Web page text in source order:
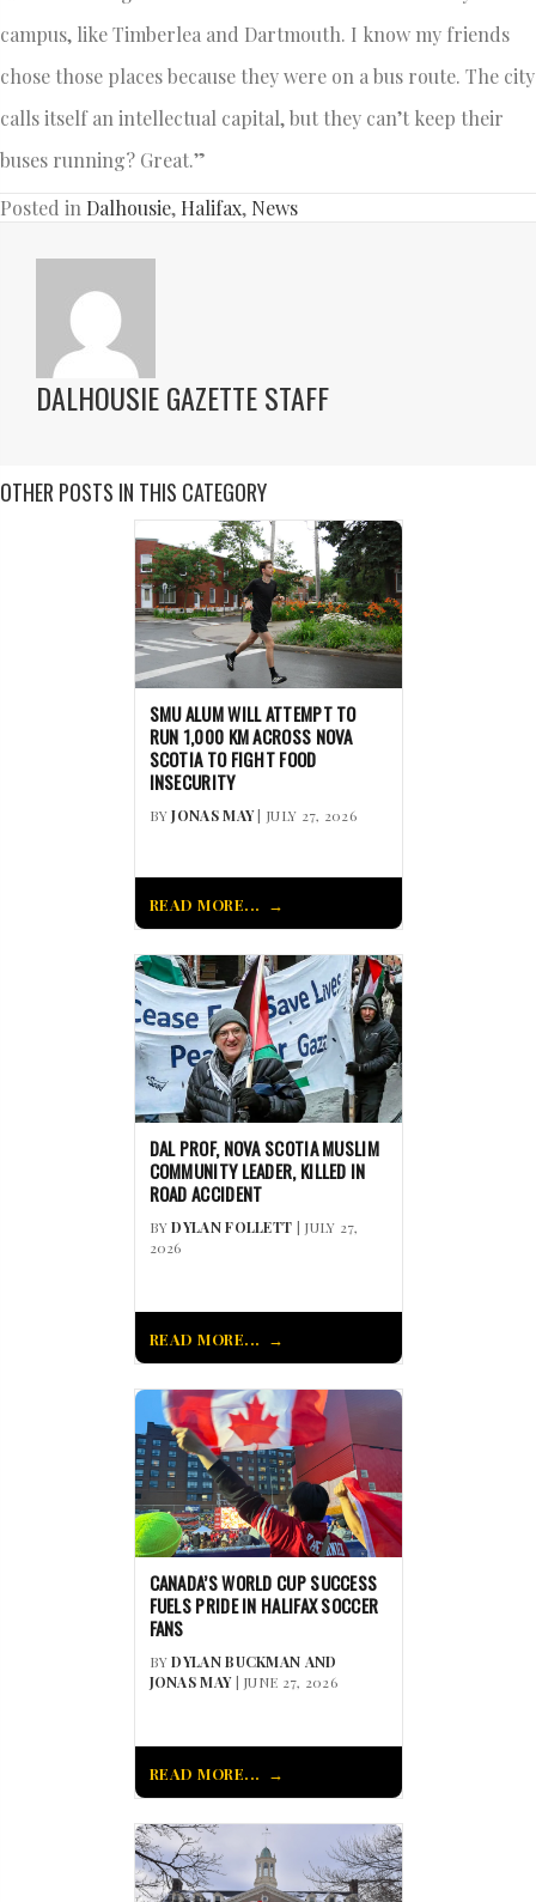
campus, like Timberlea and Dartmouth. I know my friends
chose those places because they were on a bus route. The city
calls itself an intellectual capital, but they can’t keep their
buses running? Great.”
Posted in Dalhousie, Halifax, News
DALHOUSIE GAZETTE STAFF
OTHER POSTS IN THIS CATEGORY
SMU ALUM WILL ATTEMPT TO
RUN 1,000 KM ACROSS NOVA
SCOTIA TO FIGHT FOOD
INSECURITY
BYJONAS MAY| JULY 27, 2026
READ MORE...
DAL PROF, NOVA SCOTIA MUSLIM
COMMUNITY LEADER, KILLED IN
ROAD ACCIDENT
BYDYLAN FOLLETT | JULY 27,
2026
READ MORE...
CANADA’S WORLD CUP SUCCESS
FUELS PRIDE IN HALIFAX SOCCER
FANS
BYDYLAN BUCKMAN AND
JONAS MAY| JUNE 27, 2026
READ MORE...